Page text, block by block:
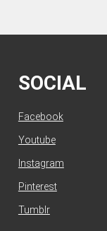
SOCIAL
Facebook
Youtube
Instagram
Pinterest
Tumblr